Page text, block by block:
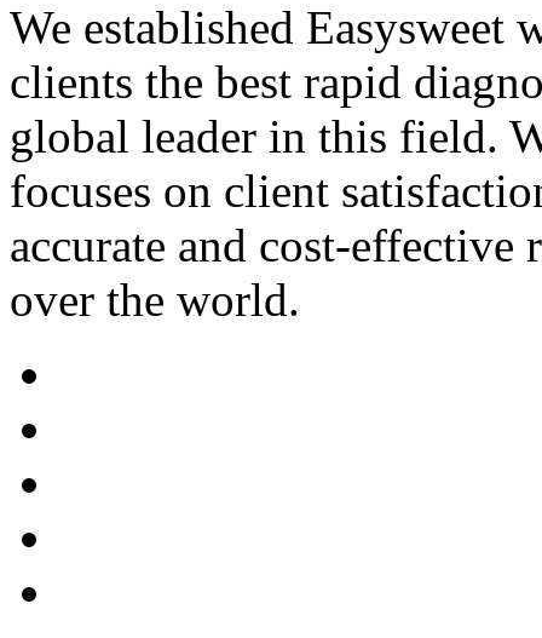
We established
clients the best rapid
global leader in this field.
focuses on client
accurate and cost-
over the world.